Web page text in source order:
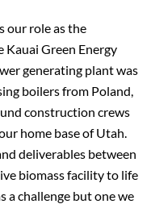
our role as the
Kauai Green Energy
generating plant was
boilers from Poland,
construction crews
home base of Utah.
deliverables between
biomass facility to life
a challenge but one we